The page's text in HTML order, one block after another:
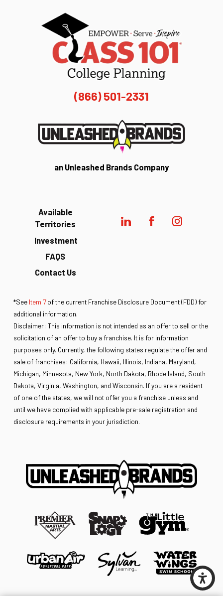
(866) 501-2331
an Unleashed Brands Company
Investment
FAQS
Available
Territories
Contact Us
*See Item 7of the current Franchise Disclosure Document (FDD) for
additional information.
Disclaimer: This information is not intended as an offer to sell or the
solicitation of an offer to buy a franchise. It is for information
purposes only. Currently, the following states regulate the offer and
sale of franchises: California, Hawaii, Illinois, Indiana, Maryland,
Michigan, Minnesota, New York, North Dakota, Rhode Island, South
Dakota, Virginia, Washington, and Wisconsin. If you are a resident
of one of the states, we will not offer you a franchise unless and
until we have complied with applicable pre-sale registration and
disclosure requirements in your jurisdiction.